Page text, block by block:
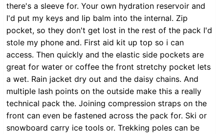
there's a sleeve for. Your own hydration reservoir and
I'd put my keys and lip balm into the internal. Zip
pocket, so they don't get lost in the rest of the pack I'd
stole my phone and. First aid kit up top so i can
access. Then quickly and the elastic side pockets are
great for water or coffee the front stretchy pocket lets
a wet. Rain jacket dry out and the daisy chains. And
multiple lash points on the outside make this a really
technical pack the. Joining compression straps on the
front can even be fastened across the pack for. Ski or
snowboard carry ice tools or. Trekking poles can be